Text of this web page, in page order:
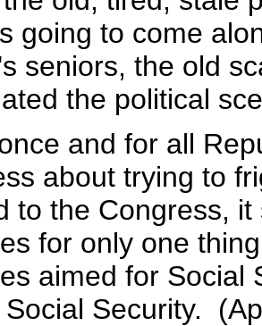
going to come
seniors, the old
the political
and for all
about trying to
to the Congress,
for only one
aimed for Social
Security.